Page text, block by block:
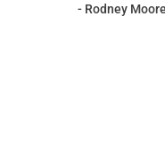
- Rodney